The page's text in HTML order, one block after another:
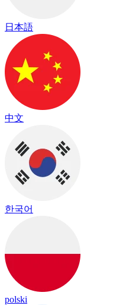
日本語
中文
한국어
polski